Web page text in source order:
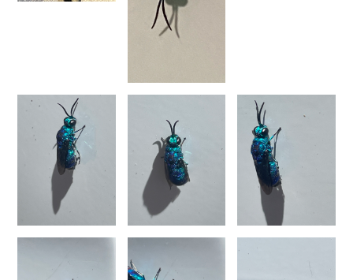
(Linsenmaier, 1968)
Chrysura simulacraLinsenmaier, 1959
Chrysura simuldichroa
Chrysura smaragdina(Trautmann, 1926)
Chrysura smyrnensis (Mocsáry, 1889)
(Dahlbom, 1845)
Chrysura sulcata schlaeflei
Linsenmaier, 1997
Chrysura trimaculata
Chrysura varicornis
Chrysura viridana
Genus: